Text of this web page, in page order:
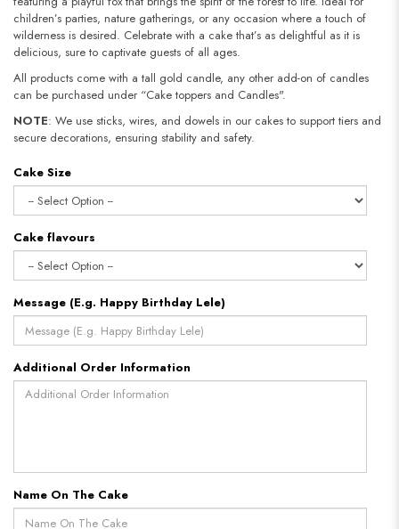
children’s parties, nature gatherings, or any occasion where a touch of
wilderness is desired. Celebrate with a cake that’s as delightful as it is
delicious, sure to captivate guests of all ages.
All products come with a tall gold candle, any other add-on of candles
can be purchased under “Cake toppers and Candles".
NOTE: We use sticks, wires, and dowels in our cakes to support tiers and
secure decorations, ensuring stability and safety.
Cake Size
Cake flavours
Message (E.g. Happy Birthday Lele)
Additional Order Information
Name On The Cake